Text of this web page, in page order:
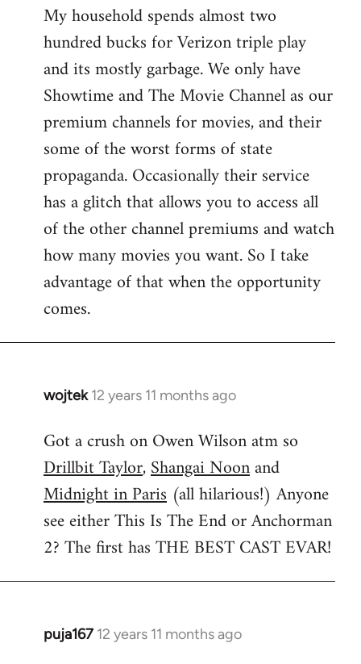
My household spends almost two
hundred bucks for Verizon triple play
and its mostly garbage. We only have
Showtime and The Movie Channel as our
premium channels for movies, and their
some of the worst forms of state
propaganda. Occasionally their service
has a glitch that allows you to access all
of the other channel premiums and watch
how many movies you want. So I take
advantage of that when the opportunity
comes.
wojtek 12 years 11 months ago
In
to
Welcome
libcom.org
Got a crush on Owen Wilson atm so
Drillbit Taylor,Shangai Noonand
Midnight in Paris (all hilarious!) Anyone
see either This Is The End or Anchorman
2? The first has THE BEST CAST EVAR!
puja167 12 years 11 months ago
In